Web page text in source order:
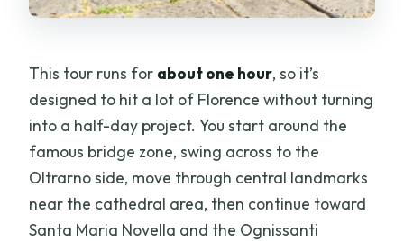
This tour runs for about one hour, so it’s
designed to hit a lot of Florence without turning
into a half-day project. You start around the
famous bridge zone, swing across to the
Oltrarno side, move through central landmarks
near the cathedral area, then continue toward
Santa Maria Novella and the Ognissanti